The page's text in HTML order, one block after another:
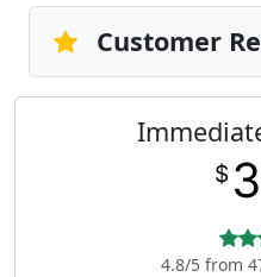
Customer
$
4.8/5 from